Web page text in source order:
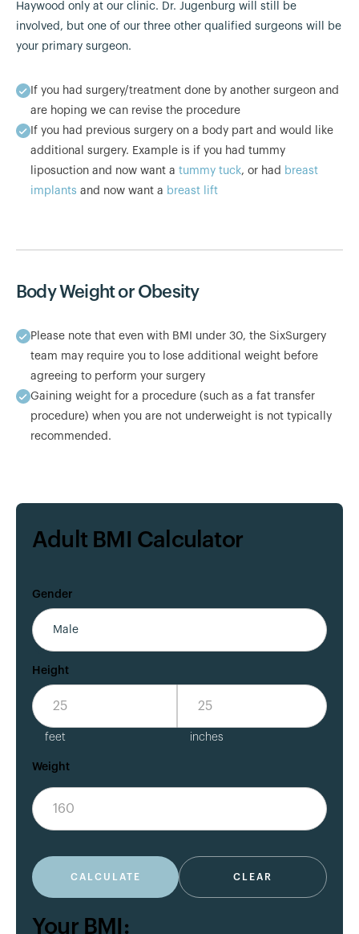
Haywood only at our clinic. Dr. Jugenburg will still be
involved, but one of our three other qualified surgeons will be
your primary surgeon.
If you had surgery/treatment done by another surgeon and
are hoping we can revise the procedure
If you had previous surgery on a body part and would like
additional surgery. Example is if you had tummy
liposuction and now want a tummy tuck, or had breast
implants and now want a breast lift
Body Weight or Obesity
Please note that even with BMI under 30, the SixSurgery
team may require you to lose additional weight before
agreeing to perform your surgery
Gaining weight for a procedure (such as a fat transfer
procedure) when you are not underweight is not typically
recommended.
Adult BMI Calculator
Gender
Height
feet inches
Weight
CALCULATE CLEAR
Your BMI: